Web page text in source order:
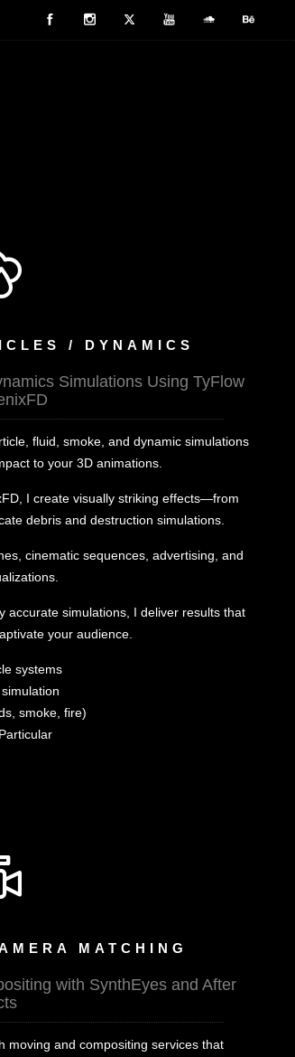
/ DYNAMICS
Simulations Using TyFlow
fluid, smoke, and dynamic simulations
to your 3D animations.
I create visually striking effects—from
debris and destruction simulations.
cinematic sequences, advertising, and
accurate simulations, I deliver results that
your audience.
systems
smoke, fire)
MATCHING
with SynthEyes and After
moving and compositing services that